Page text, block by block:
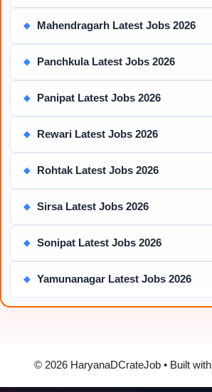
◆ Mahendragarh Latest Jobs 2026
◆ Panchkula Latest Jobs 2026
◆ Panipat Latest Jobs 2026
◆ Rewari Latest Jobs 2026
◆ Rohtak Latest Jobs 2026
◆ Sirsa Latest Jobs 2026
◆ Sonipat Latest Jobs 2026
◆ Yamunanagar Latest Jobs 2026
© 2026 HaryanaDCrateJob• Built with